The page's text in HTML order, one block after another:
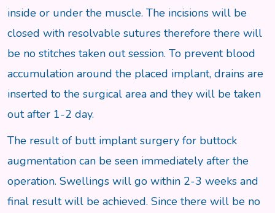
inside or under the muscle. The incisions will be
closed with resolvable sutures therefore there will
be no stitches taken out session. To prevent blood
accumulation around the placed implant, drains are
inserted to the surgical area and they will be taken
out after 1-2 day.
The result of butt implant surgery for buttock
augmentation can be seen immediately after the
operation. Swellings will go within 2-3 weeks and
final result will be achieved. Since there will be no